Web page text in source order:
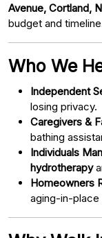
Avenue, Cortland,
budget and
Who We
Independent
losing privacy.
Caregivers &
bathing
Individuals
hydrotherapy
Homeowners
aging-in-place